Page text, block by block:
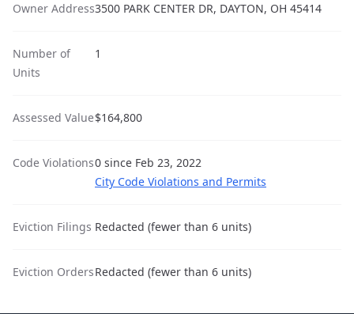
Owner Address3500 PARK CENTER DR, DAYTON, OH 45414
Number of
Units
1
Assessed Value$164,800
Code Violations0 since Feb 23, 2022
City Code Violations and Permits
Eviction Filings Redacted (fewer than 6 units)
Eviction OrdersRedacted (fewer than 6 units)